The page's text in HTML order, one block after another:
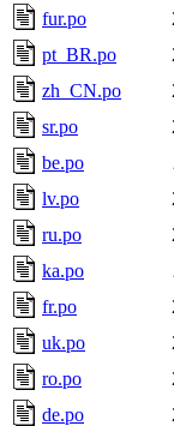
fur.po
pt_BR.po
zh_CN.po
sr.po
be.po
lv.po
ru.po
ka.po
fr.po
uk.po
ro.po
de.po